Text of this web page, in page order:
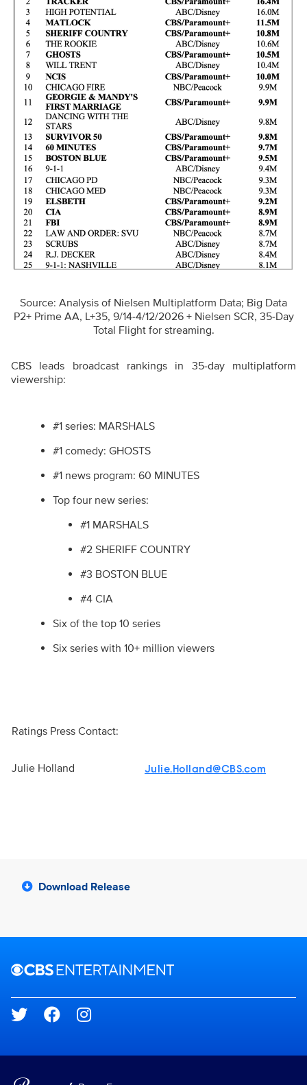
Source: Analysis of Nielsen Multiplatform Data; Big Data
P2+ Prime AA, L+35, 9/14-4/12/2026 + Nielsen SCR, 35-Day
Total Flight for streaming.
CBS leads broadcast rankings in 35-day multiplatform
viewership:
#1 series: MARSHALS
#1 comedy: GHOSTS
#1 news program: 60 MINUTES
Top four new series:
#1 MARSHALS
#2 SHERIFF COUNTRY
#3 BOSTON BLUE
#4 CIA
Six of the top 10 series
Six series with 10+ million viewers
Ratings Press Contact:
Julie Holland Julie.Holland@CBS.com
Download Release
Brand links
Social media